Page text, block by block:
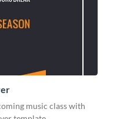
music class with